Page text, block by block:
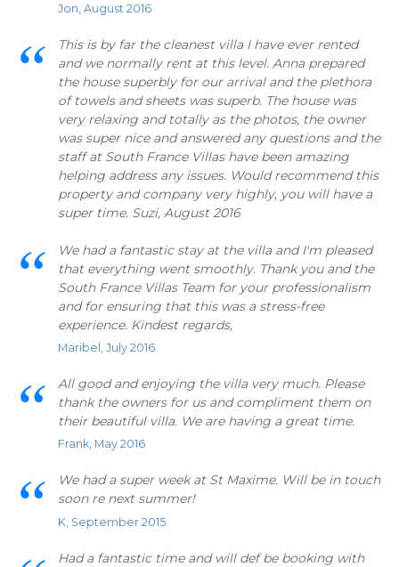
Jon, August 2016
This is by far the cleanest villa I have ever rented
and we normally rent at this level. Anna prepared
the house superbly for our arrival and the plethora
of towels and sheets was superb. The house was
very relaxing and totally as the photos, the owner
was super nice and answered any questions and the
staff at South France Villas have been amazing
helping address any issues. Would recommend this
property and company very highly, you will have a
super time. Suzi, August 2016
We had a fantastic stay at the villa and I'm pleased
that everything went smoothly. Thank you and the
South France Villas Team for your professionalism
and for ensuring that this was a stress-free
experience. Kindest regards,
Maribel, July 2016
All good and enjoying the villa very much. Please
thank the owners for us and compliment them on
their beautiful villa. We are having a great time.
Frank, May 2016
We had a super week at St Maxime. Will be in touch
soon re next summer!
K, September 2015
Had a fantastic time and will def be booking with